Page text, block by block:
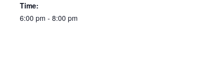
Time:
6:00 pm - 8:00 pm